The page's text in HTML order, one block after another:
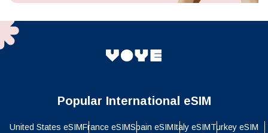
Popular International eSIM
United States eSIMFrance eSIMSpain eSIMItaly eSIMTurkey eSIM